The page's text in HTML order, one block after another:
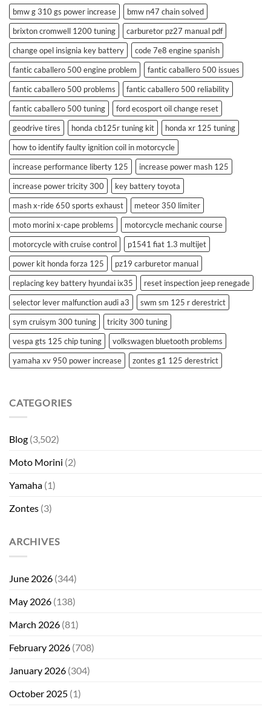
bmw g 310 gs power increase
bmw n47 chain solved
brixton cromwell 1200 tuning
carburetor pz27 manual pdf
change opel insignia key battery
code 7e8 engine spanish
fantic caballero 500 engine problem
fantic caballero 500 issues
fantic caballero 500 problems
fantic caballero 500 reliability
fantic caballero 500 tuning
ford ecosport oil change reset
geodrive tires
honda cb125r tuning kit
honda xr 125 tuning
how to identify faulty ignition coil in motorcycle
increase performance liberty 125
increase power mash 125
increase power tricity 300
key battery toyota
mash x-ride 650 sports exhaust
meteor 350 limiter
moto morini x-cape problems
motorcycle mechanic course
motorcycle with cruise control
p1541 fiat 1.3 multijet
power kit honda forza 125
pz19 carburetor manual
replacing key battery hyundai ix35
reset inspection jeep renegade
selector lever malfunction audi a3
swm sm 125 r derestrict
sym cruisym 300 tuning
tricity 300 tuning
vespa gts 125 chip tuning
volkswagen bluetooth problems
yamaha xv 950 power increase
zontes g1 125 derestrict
CATEGORIES
Blog (3,502)
Moto Morini (2)
Yamaha (1)
Zontes (3)
ARCHIVES
June 2026 (344)
May 2026 (138)
March 2026 (81)
February 2026 (708)
January 2026 (304)
October 2025 (1)